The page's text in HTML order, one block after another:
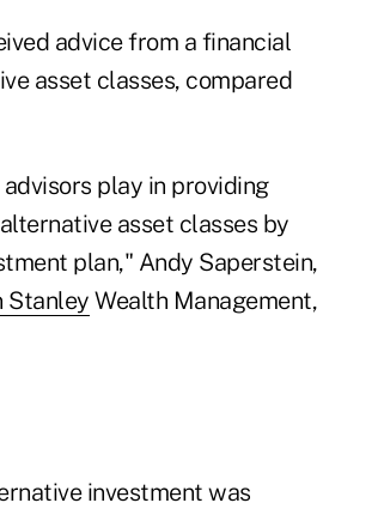
advice from a financial
asset classes, compared
play in providing
asset classes by
plan," Andy Saperstein,
Stanley Wealth Management,
investment was